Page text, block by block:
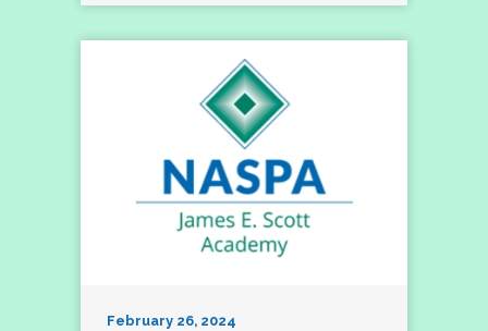
February 26, 2024